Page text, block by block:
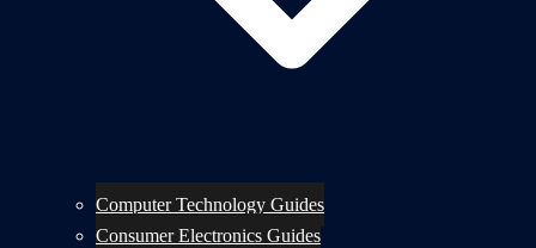
Computer Technology Guides
Consumer Electronics Guides